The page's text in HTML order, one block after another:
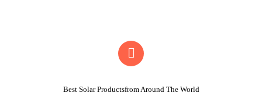
Best Solar Productsfrom Around The World